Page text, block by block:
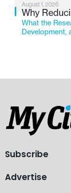
August 1, 2026
Why
What the
Development,
Subscribe
Advertise